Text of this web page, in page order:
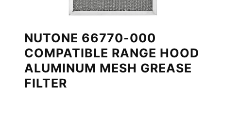
NUTONE 66770-000
COMPATIBLE RANGE HOOD
ALUMINUM MESH GREASE
FILTER